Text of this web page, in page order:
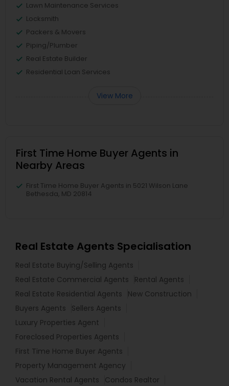
Lawn Maintenance Services
Locksmith
Packers & Movers
Piping/Plumber
Real Estate Builder
Residential Loan Services
View More
First Time Home Buyer Agents in
Nearby Areas
First Time Home Buyer Agents in 5021 Wilson Lane
Bethesda, MD 20814
Real Estate Agents Specialisation
Real Estate Buying/Selling Agents
Real Estate Commercial Agents
Rental Agents
Real Estate Residential Agents
New Construction
Buyers Agents
Sellers Agents
Luxury Properties Agent
Foreclosed Properties Agents
First Time Home Buyer Agents
Property Management Agency
Vacation Rental Agents
Condos Realtor